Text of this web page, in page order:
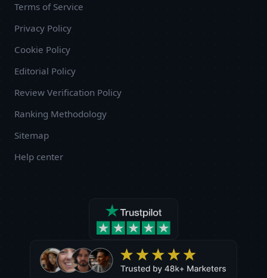
Terms of Service
Privacy Policy
Cookie Policy
Editorial Policy
Review Verification Policy
Ranking Methodology
Sitemap
Help center